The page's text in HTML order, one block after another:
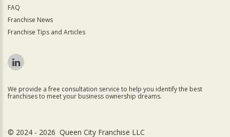
FAQ
Franchise News
Franchise Tips and Articles
We provide a free consultation service to help you identify the best
franchises to meet your business ownership dreams.
© 2024 - 2026 Queen City Franchise LLC